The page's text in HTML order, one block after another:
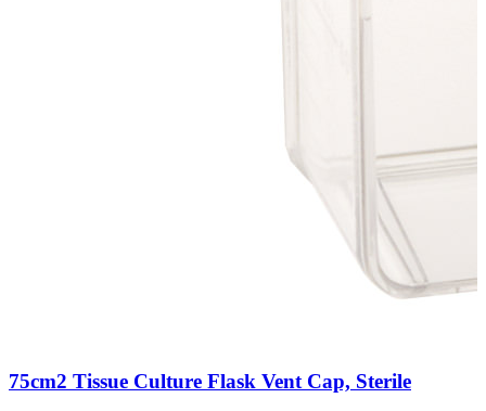
75cm2 Tissue Culture Flask Vent Cap, Sterile